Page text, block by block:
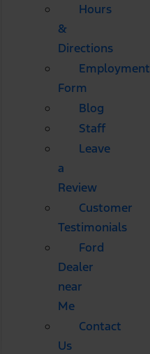
Hours
&
Directions
Employment
Form
Blog
Staff
Leave
a
Review
Customer
Testimonials
Ford
Dealer
near
Me
Contact
Us